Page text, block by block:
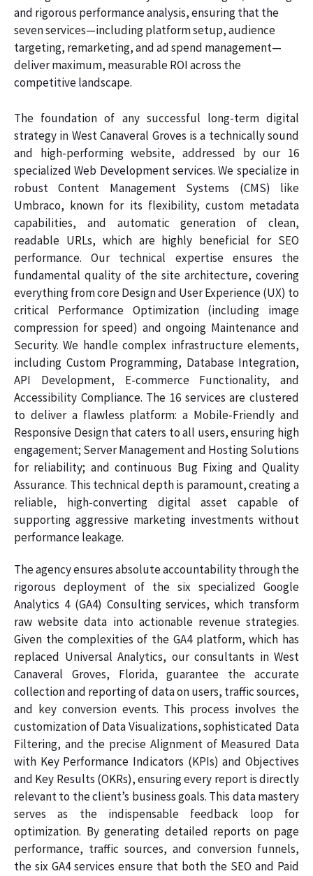
and rigorous performance analysis, ensuring that the
seven services—including platform setup, audience
targeting, remarketing, and ad spend management—
deliver maximum, measurable ROI across the
competitive landscape.
The foundation of any successful long-term digital
strategy in West Canaveral Groves is a technically sound
and high-performing website, addressed by our 16
specialized Web Development services. We specialize in
robust Content Management Systems (CMS) like
Umbraco, known for its flexibility, custom metadata
capabilities, and automatic generation of clean,
readable URLs, which are highly beneficial for SEO
performance. Our technical expertise ensures the
fundamental quality of the site architecture, covering
everything from core Design and User Experience (UX) to
critical Performance Optimization (including image
compression for speed) and ongoing Maintenance and
Security. We handle complex infrastructure elements,
including Custom Programming, Database Integration,
API Development, E-commerce Functionality, and
Accessibility Compliance. The 16 services are clustered
to deliver a flawless platform: a Mobile-Friendly and
Responsive Design that caters to all users, ensuring high
engagement; Server Management and Hosting Solutions
for reliability; and continuous Bug Fixing and Quality
Assurance. This technical depth is paramount, creating a
reliable, high-converting digital asset capable of
supporting aggressive marketing investments without
performance leakage.
The agency ensures absolute accountability through the
rigorous deployment of the six specialized Google
Analytics 4 (GA4) Consulting services, which transform
raw website data into actionable revenue strategies.
Given the complexities of the GA4 platform, which has
replaced Universal Analytics, our consultants in West
Canaveral Groves, Florida, guarantee the accurate
collection and reporting of data on users, traffic sources,
and key conversion events. This process involves the
customization of Data Visualizations, sophisticated Data
Filtering, and the precise Alignment of Measured Data
with Key Performance Indicators (KPIs) and Objectives
and Key Results (OKRs), ensuring every report is directly
relevant to the client’s business goals. This data mastery
serves as the indispensable feedback loop for
optimization. By generating detailed reports on page
performance, traffic sources, and conversion funnels,
the six GA4 services ensure that both the SEO and Paid